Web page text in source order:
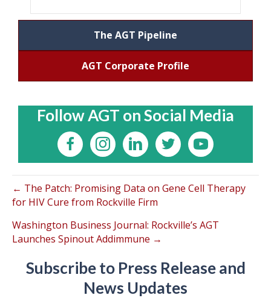
The AGT Pipeline
AGT Corporate Profile
Follow AGT on Social Media
← The Patch: Promising Data on Gene Cell Therapy
for HIV Cure from Rockville Firm
Washington Business Journal: Rockville’s AGT
Launches Spinout Addimmune →
Subscribe to Press Release and
News Updates